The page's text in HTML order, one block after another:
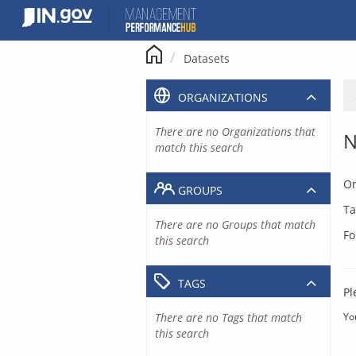
content
Datasets
ORGANIZATIONS
There are no Organizations that
match this search
GROUPS
There are no Groups that match
this search
TAGS
There are no Tags that match
this search